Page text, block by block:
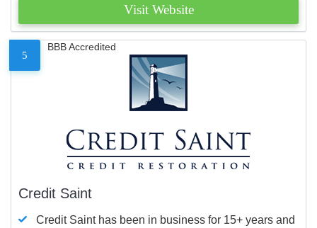
Visit Website
5
BBB Accredited
Credit Saint
Credit Saint has been in business for 15+ years and